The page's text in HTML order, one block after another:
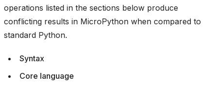
operations listed in the sections below produce
conflicting results in MicroPython when compared to
standard Python.
Syntax
Core language